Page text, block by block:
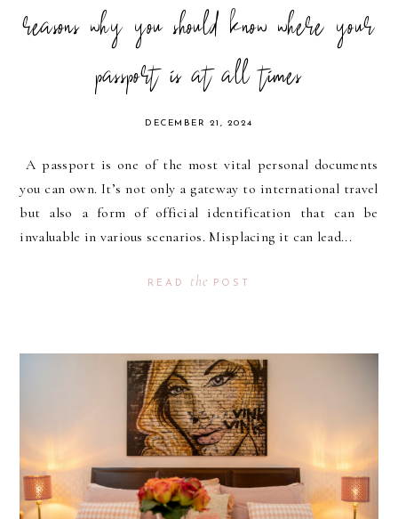
reasons why you should know where your
passport is at all times
DECEMBER 21, 2024
A passport is one of the most vital personal documents
you can own. It’s not only a gateway to international travel
but also a form of official identification that can be
invaluable in various scenarios. Misplacing it can lead...
READ the POST